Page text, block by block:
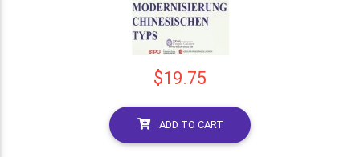
$19.75
ADD TO CART